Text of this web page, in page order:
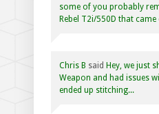
some of you probably
Rebel T2i/550D that came
Chris B said Hey, we just
Weapon and had issues
ended up stitching...